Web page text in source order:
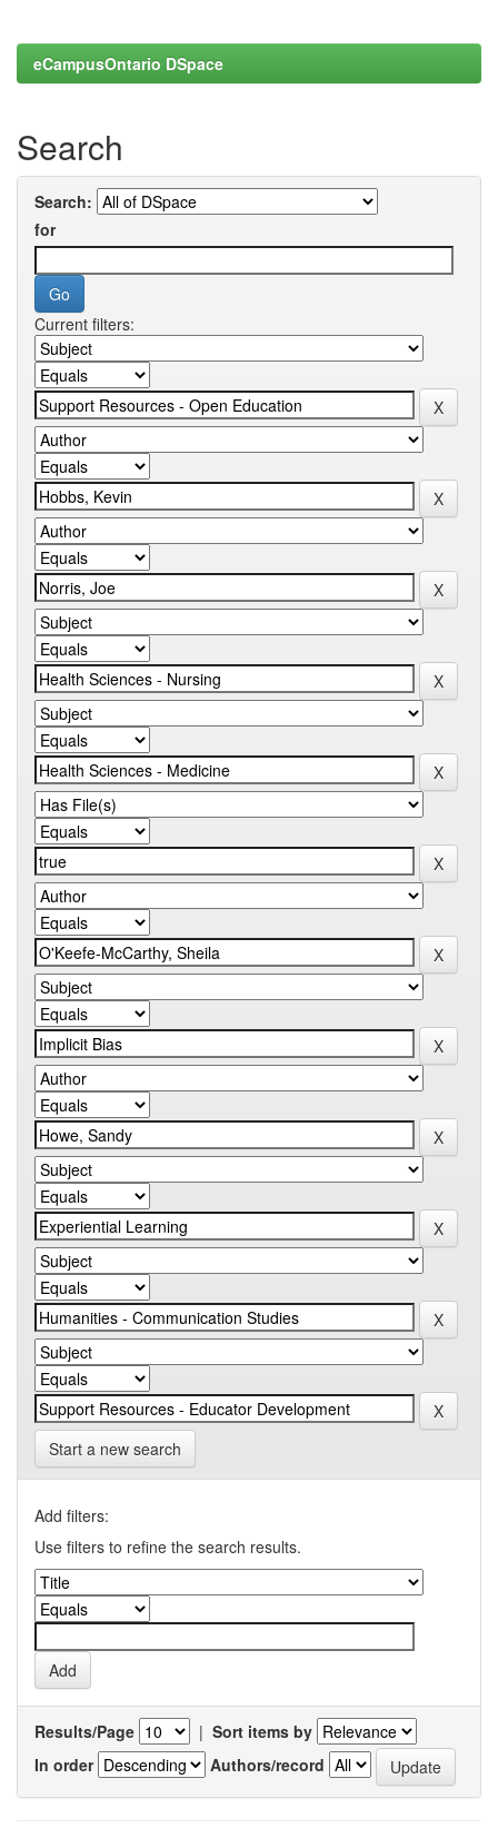
eCampusOntario DSpace
Search
Search:
for
Current filters:
Start a new search
Add filters:
Use filters to refine the search results.
Results/Page | Sort items by
In order
Authors/record